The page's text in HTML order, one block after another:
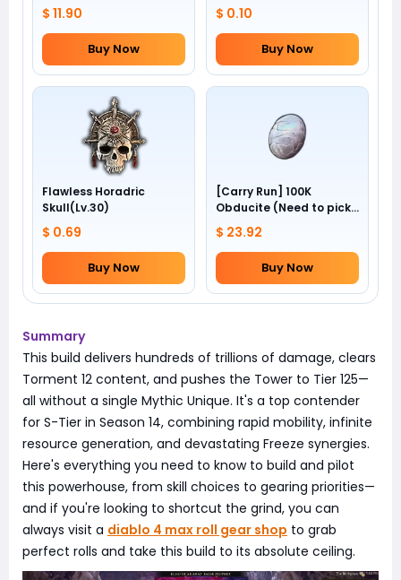
$ 11.90
Buy Now
$ 0.10
Buy Now
Flawless Horadric
Skull(Lv.30)
$ 0.69
Buy Now
[Carry Run] 100K
Obducite (Need to pick
by yourself)
$ 23.92
Buy Now
Summary
This build delivers hundreds of trillions of damage, clears
Torment 12 content, and pushes the Tower to Tier 125—
all without a single Mythic Unique. It's a top contender
for S-Tier in Season 14, combining rapid mobility, infinite
resource generation, and devastating Freeze synergies.
Here's everything you need to know to build and pilot
this powerhouse, from skill choices to gearing priorities—
and if you're looking to shortcut the grind, you can
always visit a diablo 4 max roll gear shop to grab
perfect rolls and take this build to its absolute ceiling.